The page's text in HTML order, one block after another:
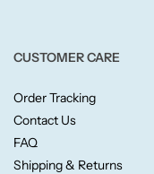
CUSTOMER CARE
Order Tracking
Contact Us
FAQ
Shipping & Returns
Wickford & Co